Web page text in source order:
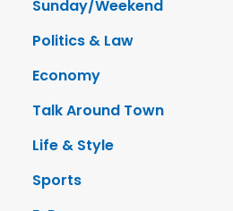
Sunday/Weekend
Politics & Law
Economy
Talk Around Town
Life & Style
Sports